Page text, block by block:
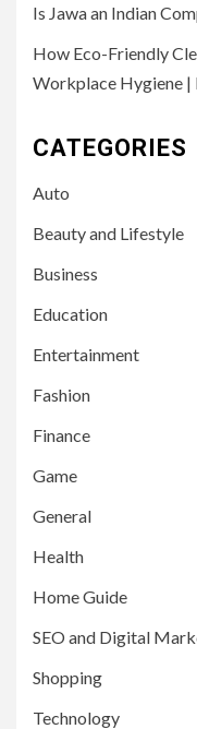
Is Jawa an Indian
How Eco-Friendly
Workplace Hygiene |
CATEGORIES
Auto
Beauty and Lifestyle
Business
Education
Entertainment
Fashion
Finance
Game
General
Health
Home Guide
SEO and Digital
Shopping
Technology